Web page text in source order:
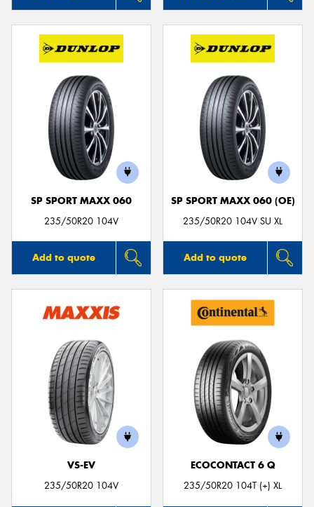
SP SPORT MAXX 060
235/50R20 104V
Add to quote
SP SPORT MAXX 060 (OE)
235/50R20 104V SU XL
Add to quote
VS-EV
235/50R20 104V
ECOCONTACT 6 Q
235/50R20 104T (+) XL